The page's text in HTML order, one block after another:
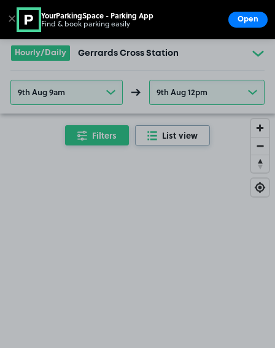
Go to the homepage
Hourly/Daily Gerrards Cross Station
9th Aug 9am 9th Aug 12pm
Filters List view
✕ YourParkingSpace - Parking App
Find & book parking easily Open